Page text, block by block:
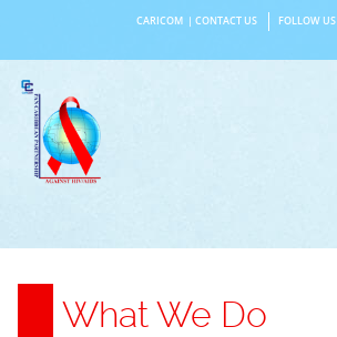
content
CARICOM CONTACT US FOLLOW US
What We Do